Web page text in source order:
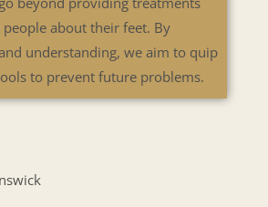
about their feet. By
understanding, we aim to quip
to prevent future problems.